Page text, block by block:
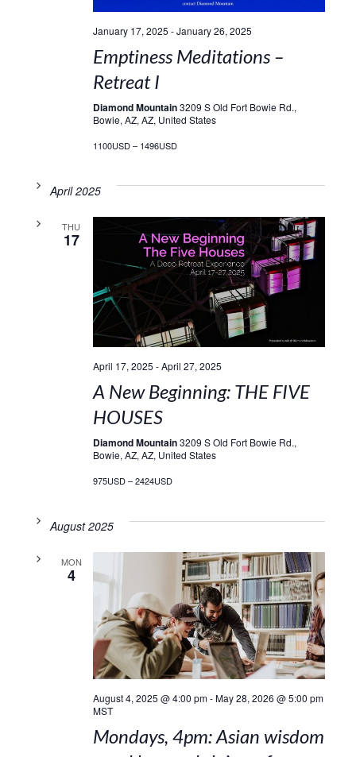
January 17, 2025 -January 26, 2025
Emptiness Meditations –
Retreat I
Diamond Mountain3209 S Old Fort Bowie Rd.,
Bowie, AZ, AZ, United States
1100USD – 1496USD
April 2025
THU
17
April 17, 2025 -April 27, 2025
A New Beginning: THE FIVE
HOUSES
Diamond Mountain3209 S Old Fort Bowie Rd.,
Bowie, AZ, AZ, United States
975USD – 2424USD
August 2025
MON
4
August 4, 2025 @ 4:00 pm-May 28, 2026 @ 5:00 pm
MST
Mondays, 4pm: Asian wisdom